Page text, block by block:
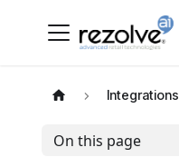
Integrations
On this page